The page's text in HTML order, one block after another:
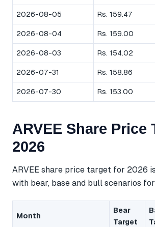
2026-08-05 Rs. 159.47
2026-08-04 Rs. 159.00
2026-08-03 Rs. 154.02
2026-07-31 Rs. 158.86
2026-07-30 Rs. 153.00
ARVEE Share Price
2026
ARVEE share price target for 2026
with bear, base and bull scenarios
Month
Bear
Target